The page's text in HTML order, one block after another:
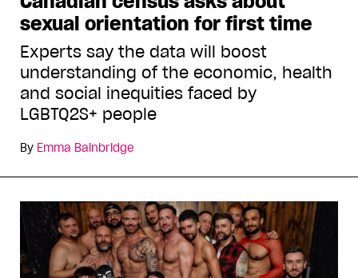
sexual orientation for first time
Experts say the data will boost
understanding of the economic, health
and social inequities faced by
LGBTQ2S+ people
By Emma Bainbridge